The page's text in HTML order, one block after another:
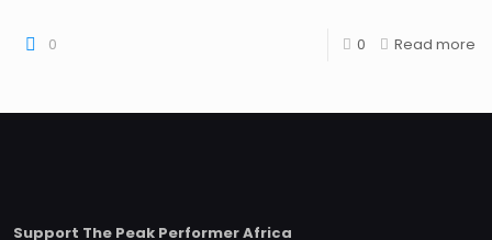
0 0 Read more
Support The Peak Performer Africa